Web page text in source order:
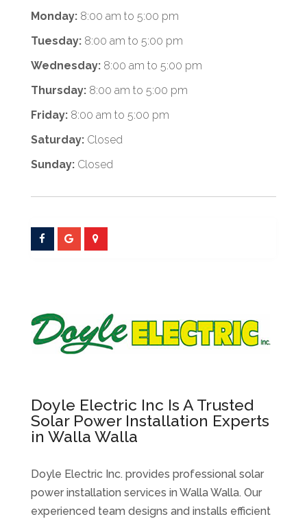
Monday:8:00 am to 5:00 pm
Tuesday:8:00 am to 5:00 pm
Wednesday:8:00 am to 5:00 pm
Thursday:8:00 am to 5:00 pm
Friday:8:00 am to 5:00 pm
Saturday:Closed
Sunday:Closed
Doyle Electric Inc Is A Trusted
Solar Power Installation Experts
in Walla Walla
Doyle Electric Inc. provides professional solar
power installation services in Walla Walla. Our
experienced team designs and installs efficient